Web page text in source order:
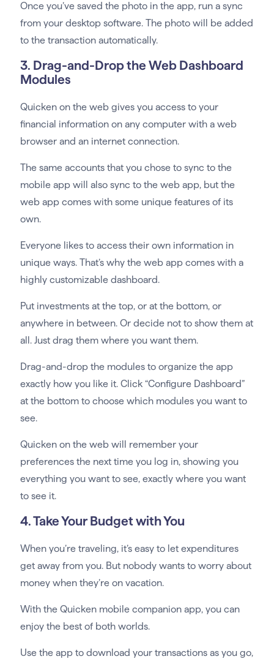
Once you’ve saved the photo in the app, run a sync
from your desktop software. The photo will be added
to the transaction automatically.
3. Drag-and-Drop the Web Dashboard
Modules
Quicken on the web gives you access to your
financial information on any computer with a web
browser and an internet connection.
The same accounts that you chose to sync to the
mobile app will also sync to the web app, but the
web app comes with some unique features of its
own.
Everyone likes to access their own information in
unique ways. That’s why the web app comes with a
highly customizable dashboard.
Put investments at the top, or at the bottom, or
anywhere in between. Or decide not to show them at
all. Just drag them where you want them.
Drag-and-drop the modules to organize the app
exactly how you like it. Click “Configure Dashboard”
at the bottom to choose which modules you want to
see.
Quicken on the web will remember your
preferences the next time you log in, showing you
everything you want to see, exactly where you want
to see it.
4. Take Your Budget with You
When you’re traveling, it’s easy to let expenditures
get away from you. But nobody wants to worry about
money when they’re on vacation.
With the Quicken mobile companion app, you can
enjoy the best of both worlds.
Use the app to download your transactions as you go,